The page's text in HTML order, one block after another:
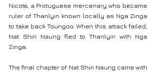
Nicote, a Protuguese mercenary who became
ruler of Thanlyin known locally as Nga Zinga
to take back Toungoo. When this attack failed,
Nat Shin Naung fled to Thanlyin with Nga
Zinga.
The final chapter of Nat Shin Naung came with